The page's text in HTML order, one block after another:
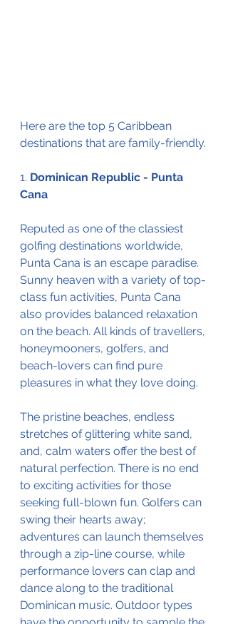
Here are the top 5 Caribbean
destinations that are family-friendly.
1. Dominican Republic - Punta
Cana
Reputed as one of the classiest
golfing destinations worldwide,
Punta Cana is an escape paradise.
Sunny heaven with a variety of top-
class fun activities, Punta Cana
also provides balanced relaxation
on the beach. All kinds of travellers,
honeymooners, golfers, and
beach-lovers can find pure
pleasures in what they love doing.
The pristine beaches, endless
stretches of glittering white sand,
and, calm waters offer the best of
natural perfection. There is no end
to exciting activities for those
seeking full-blown fun. Golfers can
swing their hearts away;
adventures can launch themselves
through a zip-line course, while
performance lovers can clap and
dance along to the traditional
Dominican music. Outdoor types